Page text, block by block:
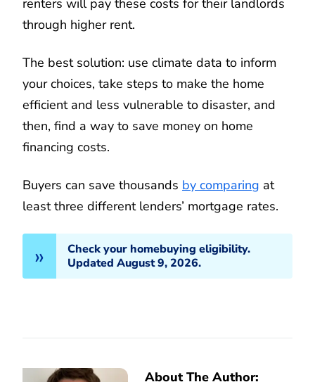
renters will pay these costs for their landlords
through higher rent.
The best solution: use climate data to inform
your choices, take steps to make the home
efficient and less vulnerable to disaster, and
then, find a way to save money on home
financing costs.
Buyers can save thousands by comparing at
least three different lenders’ mortgage rates.
Check your homebuying eligibility.
Updated August 9, 2026.
About The Author: